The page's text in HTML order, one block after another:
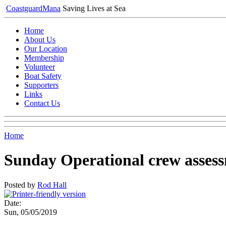
CoastguardMana Saving Lives at Sea
Home
About Us
Our Location
Membership
Volunteer
Boat Safety
Supporters
Links
Contact Us
Home
Sunday Operational crew
Posted by Rod Hall
Date:
Sun, 05/05/2019